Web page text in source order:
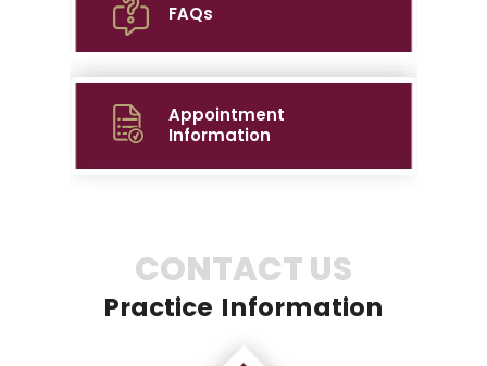
FAQs
Appointment
Information
CONTACT US
Practice Information